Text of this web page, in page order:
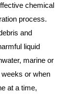
chemical
process.
and
liquid
marine or
or when
at a time,